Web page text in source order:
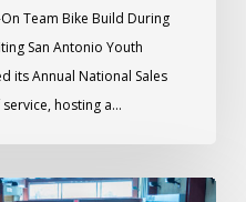
Team Bike Build During
San Antonio Youth
its Annual National Sales
hosting a…